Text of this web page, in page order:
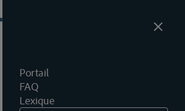
Portail
FAQ
Lexique